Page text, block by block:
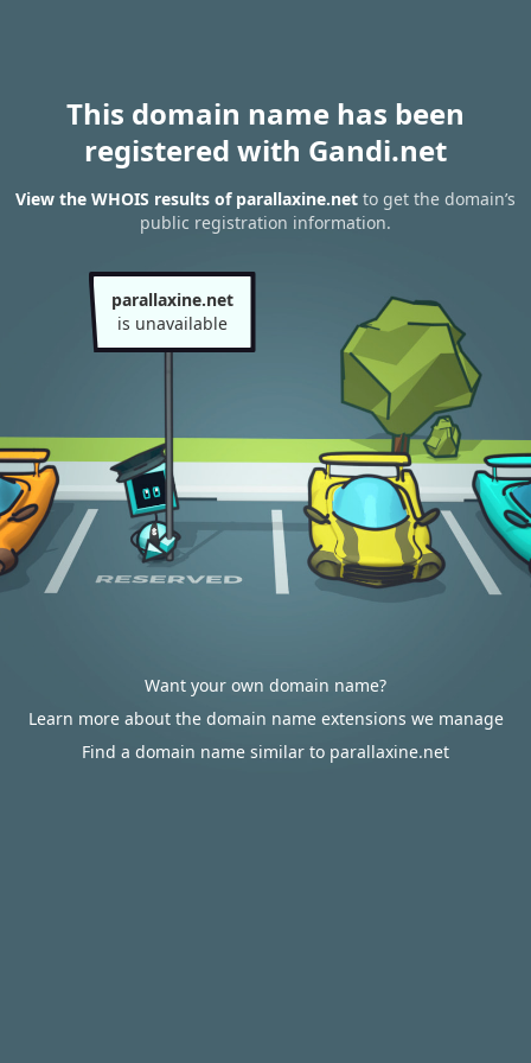
This domain name has been
registered with Gandi.net
View the WHOIS results of parallaxine.net to get the domain’s
public registration information.
parallaxine.net
is unavailable
Want your own domain name?
Learn more about the domain name extensions we manage
Find a domain name similar to parallaxine.net